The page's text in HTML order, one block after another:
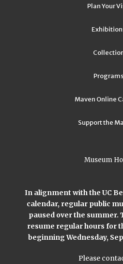
Plan Your
Programs
Maven Online
Support the
Museum
In alignment with the UC
calendar, regular public
paused over the summer.
resume regular hours for
beginning Wednesday,
Please